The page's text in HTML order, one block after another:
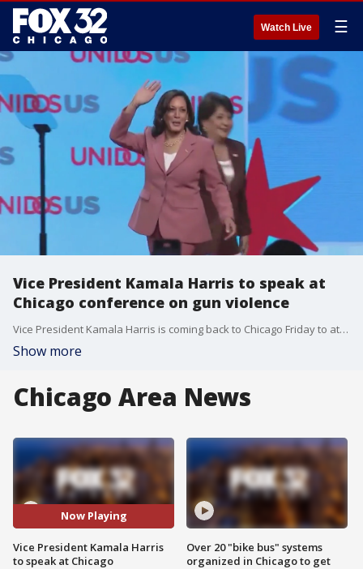
Watch Live ☰
Vice President Kamala Harris to speak at
Chicago conference on gun violence
Vice President Kamala Harris is coming back to Chicago Friday to attend a gun violence conference.
Show more
Chicago Area News
Now Playing
Vice President Kamala Harris
to speak at Chicago
Over 20 "bike bus" systems
organized in Chicago to get